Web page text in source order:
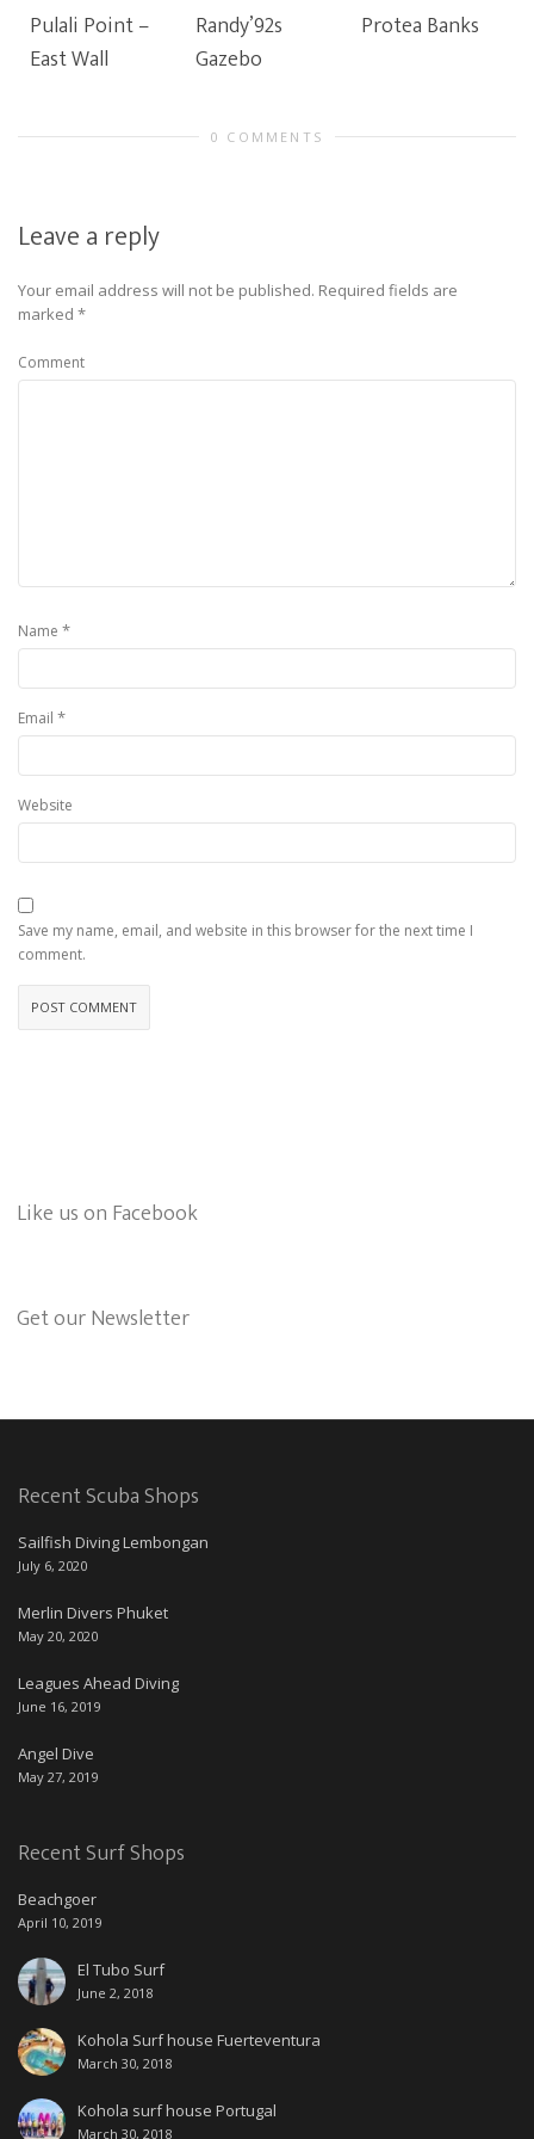
Pulali Point –
East Wall
Randy’92s
Gazebo
Protea Banks
0 COMMENTS
Leave a reply
Your email address will not be published. Required fields are
marked *
Comment
Name *
Email *
Website
Save my name, email, and website in this browser for the next time I
comment.
Like us on Facebook
Get our Newsletter
Recent Scuba Shops
Sailfish Diving Lembongan
July 6, 2020
Merlin Divers Phuket
May 20, 2020
Leagues Ahead Diving
June 16, 2019
Angel Dive
May 27, 2019
Recent Surf Shops
Beachgoer
April 10, 2019
El Tubo Surf
June 2, 2018
Kohola Surf house Fuerteventura
March 30, 2018
Kohola surf house Portugal
March 30, 2018